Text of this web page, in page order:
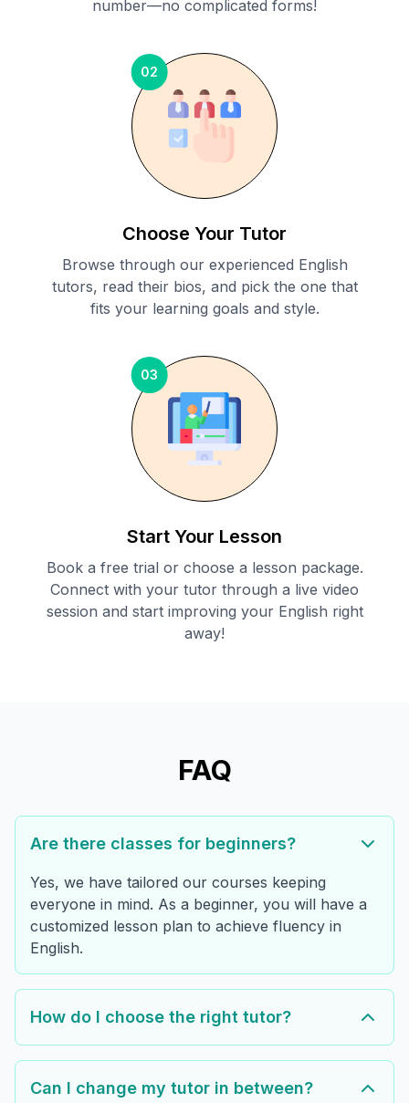
number—no complicated forms!
02
Choose Your Tutor
Browse through our experienced English
tutors, read their bios, and pick the one that
fits your learning goals and style.
03
Start Your Lesson
Book a free trial or choose a lesson package.
Connect with your tutor through a live video
session and start improving your English right
away!
FAQ
Are there classes for beginners?
Yes, we have tailored our courses keeping
everyone in mind. As a beginner, you will have a
customized lesson plan to achieve fluency in
English.
How do I choose the right tutor?
Can I change my tutor in between?